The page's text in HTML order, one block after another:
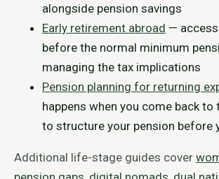
alongside pension savings
Early retirement abroad —
before the normal minimum
managing the tax implications
Pension planning for returning
happens when you come back to
to structure your pension before
Additional life-stage guides cover